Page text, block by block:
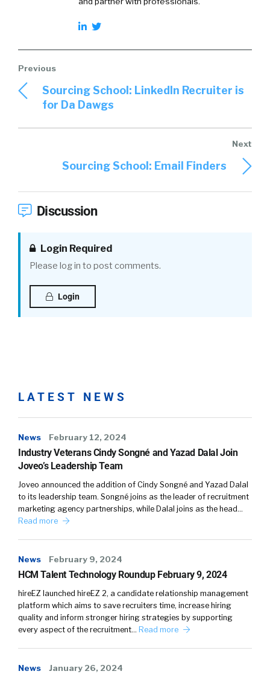
Sourcing School: LinkedIn Recruiter is
for Da Dawgs
Sourcing School: Email Finders
Discussion
Login Required
Please log in to post comments.
Login
LATEST NEWS
News February 12, 2024
Industry Veterans Cindy Songné and Yazad Dalal Join
Joveo’s Leadership Team
Joveo announced the addition of Cindy Songné and Yazad Dalal
to its leadership team. Songné joins as the leader of recruitment
marketing agency partnerships, while Dalal joins as the head…
Read more
News February 9, 2024
HCM Talent Technology Roundup February 9, 2024
hireEZ launched hireEZ 2, a candidate relationship management
platform which aims to save recruiters time, increase hiring
quality and inform stronger hiring strategies by supporting
every aspect of the recruitment… Read more
News January 26, 2024